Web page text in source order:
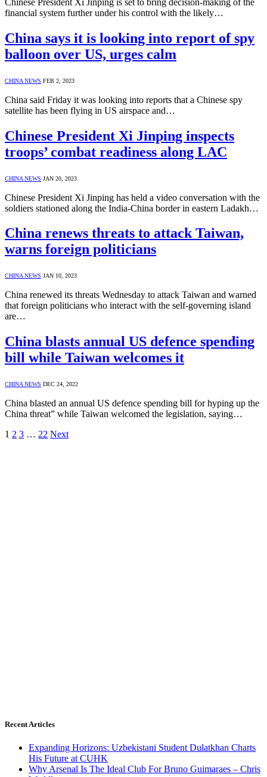
financial system further under his control with the likely…
China says it is looking into report of spy
balloon over US, urges calm
CHINA NEWS FEB 2, 2023
China said Friday it was looking into reports that a Chinese spy
satellite has been flying in US airspace and…
Chinese President Xi Jinping inspects
troops’ combat readiness along LAC
CHINA NEWS JAN 20, 2023
Chinese President Xi Jinping has held a video conversation with the
soldiers stationed along the India-China border in eastern Ladakh…
China renews threats to attack Taiwan,
warns foreign politicians
CHINA NEWS JAN 10, 2023
China renewed its threats Wednesday to attack Taiwan and warned
that foreign politicians who interact with the self-governing island
are…
China blasts annual US defence spending
bill while Taiwan welcomes it
CHINA NEWS DEC 24, 2022
China blasted an annual US defence spending bill for hyping up the
China threat” while Taiwan welcomed the legislation, saying…
1 2 3 … 22 Next
Recent Articles
Expanding Horizons: Uzbekistani Student Dulatkhan Charts
His Future at CUHK
Why Arsenal Is The Ideal Club For Bruno Guimaraes – Chris